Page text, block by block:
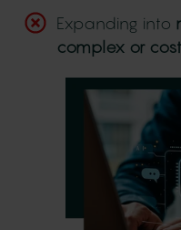
Expanding into
complex or